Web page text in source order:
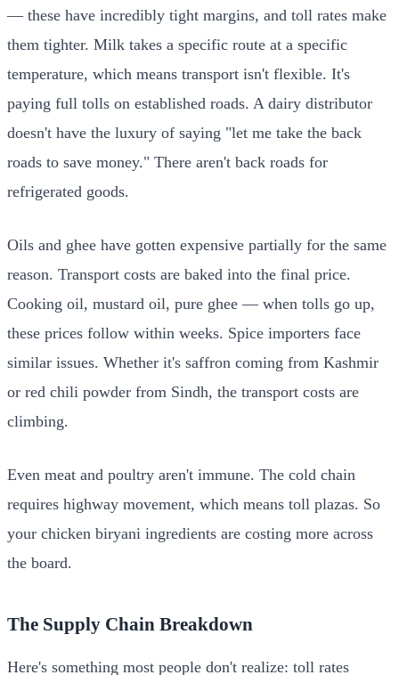
— these have incredibly tight margins, and toll rates make
them tighter. Milk takes a specific route at a specific
temperature, which means transport isn't flexible. It's
paying full tolls on established roads. A dairy distributor
doesn't have the luxury of saying "let me take the back
roads to save money." There aren't back roads for
refrigerated goods.
Oils and ghee have gotten expensive partially for the same
reason. Transport costs are baked into the final price.
Cooking oil, mustard oil, pure ghee — when tolls go up,
these prices follow within weeks. Spice importers face
similar issues. Whether it's saffron coming from Kashmir
or red chili powder from Sindh, the transport costs are
climbing.
Even meat and poultry aren't immune. The cold chain
requires highway movement, which means toll plazas. So
your chicken biryani ingredients are costing more across
the board.
The Supply Chain Breakdown
Here's something most people don't realize: toll rates